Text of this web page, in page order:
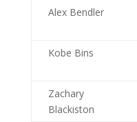
Alex Bendler
Kobe Bins
Zachary
Blackiston